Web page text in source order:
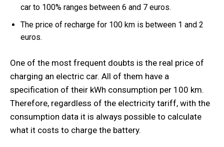
car to 100% ranges between 6 and 7 euros.
The price of recharge for 100 km is between 1 and 2
euros.
One of the most frequent doubts is the real price of
charging an electric car. All of them have a
specification of their kWh consumption per 100 km.
Therefore, regardless of the electricity tariff, with the
consumption data it is always possible to calculate
what it costs to charge the battery.